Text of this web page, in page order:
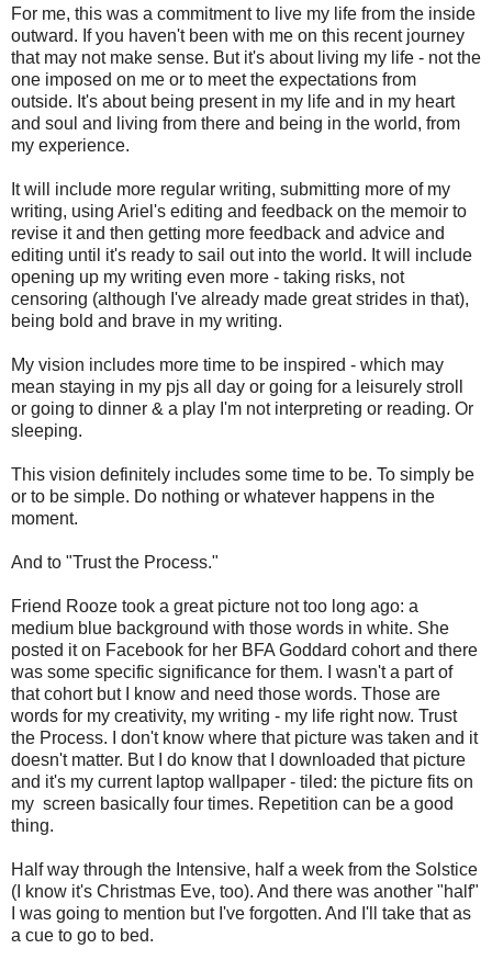
For me, this was a commitment to live my life from the inside
outward. If you haven't been with me on this recent journey
that may not make sense. But it's about living my life - not the
one imposed on me or to meet the expectations from
outside. It's about being present in my life and in my heart
and soul and living from there and being in the world, from
my experience.
It will include more regular writing, submitting more of my
writing, using Ariel's editing and feedback on the memoir to
revise it and then getting more feedback and advice and
editing until it's ready to sail out into the world. It will include
opening up my writing even more - taking risks, not
censoring (although I've already made great strides in that),
being bold and brave in my writing.
My vision includes more time to be inspired - which may
mean staying in my pjs all day or going for a leisurely stroll
or going to dinner & a play I'm not interpreting or reading. Or
sleeping.
This vision definitely includes some time to be. To simply be
or to be simple. Do nothing or whatever happens in the
moment.
And to "Trust the Process."
Friend Rooze took a great picture not too long ago: a
medium blue background with those words in white. She
posted it on Facebook for her BFA Goddard cohort and there
was some specific significance for them. I wasn't a part of
that cohort but I know and need those words. Those are
words for my creativity, my writing - my life right now. Trust
the Process. I don't know where that picture was taken and it
doesn't matter. But I do know that I downloaded that picture
and it's my current laptop wallpaper - tiled: the picture fits on
my screen basically four times. Repetition can be a good
thing.
Half way through the Intensive, half a week from the Solstice
(I know it's Christmas Eve, too). And there was another "half"
I was going to mention but I've forgotten. And I'll take that as
a cue to go to bed.